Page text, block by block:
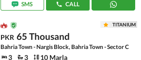
SMS
CALL
TITANIUM
PKR 65 Thousand
Bahria Town - Nargis Block, Bahria Town - Sector C
3 3 10 Marla